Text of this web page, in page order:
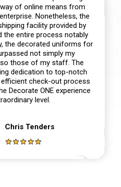
of online means from
Nonetheless, the
facility provided by
the entire process notably
the decorated uniforms for
not simply my
those of my staff. The
dedication to top-notch
check-out process
Decorate ONE experience
level.
Chris Tenders